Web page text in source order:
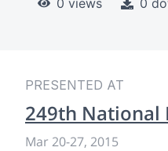
PRESENTED AT
249th National
Mar 20-27, 2015